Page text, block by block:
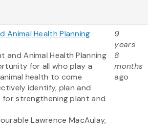
Animal Health Planning
and Animal Health Planning
for all who play a
health to come
identify, plan and
strengthening plant and
Lawrence MacAulay,
9
years
8
months
ago